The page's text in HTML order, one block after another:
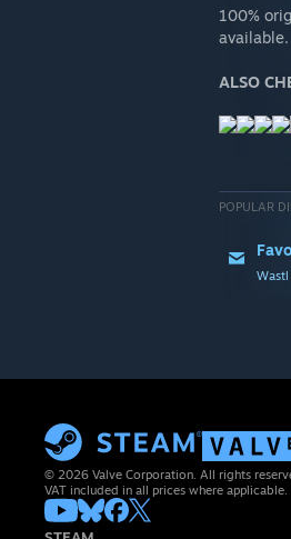
100%
available.
ALSO
POPULAR
Wastl
© 2026 Valve Corporation. All rights
VAT included in all prices where applicable.